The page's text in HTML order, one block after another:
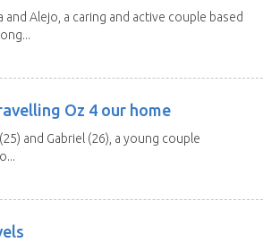
and Alejo, a caring and active couple based
Oz 4 our home
and Gabriel (26), a young couple